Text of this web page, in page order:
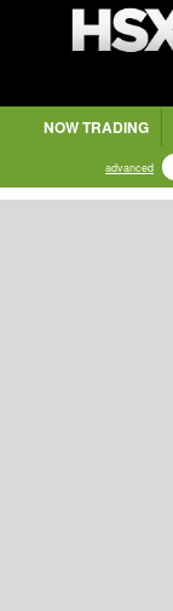
NOW TRADING
advanced